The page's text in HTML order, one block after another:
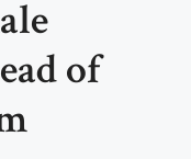
of